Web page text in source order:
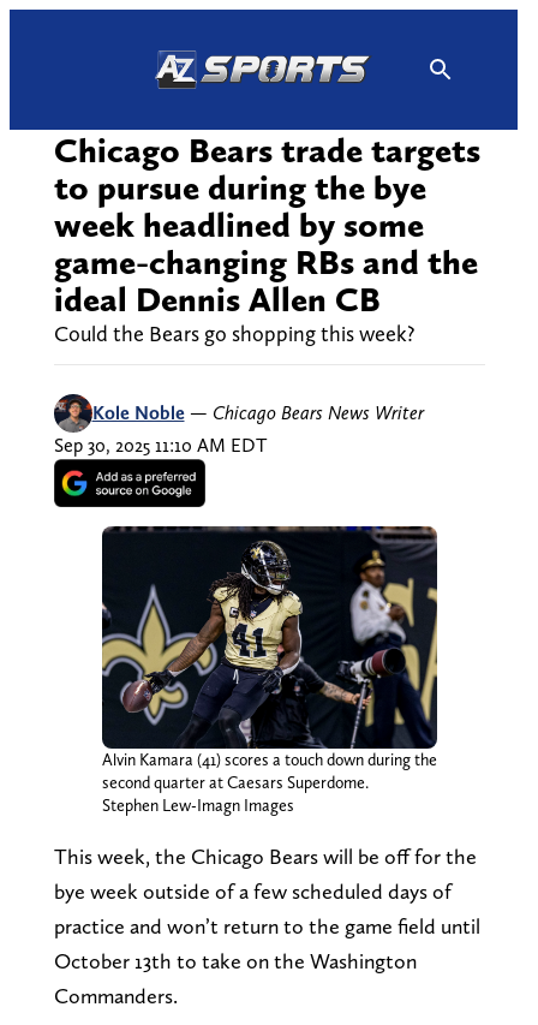
Chicago Bears trade targets
to pursue during the bye
week headlined by some
game-changing RBs and the
ideal Dennis Allen CB
Could the Bears go shopping this week?
Kole Noble — Chicago Bears News Writer
Sep 30, 2025 11:10 AM EDT
Alvin Kamara (41) scores a touch down during the
second quarter at Caesars Superdome.
Stephen Lew-Imagn Images
This week, the Chicago Bears will be off for the
bye week outside of a few scheduled days of
practice and won’t return to the game field until
October 13th to take on the Washington
Commanders.